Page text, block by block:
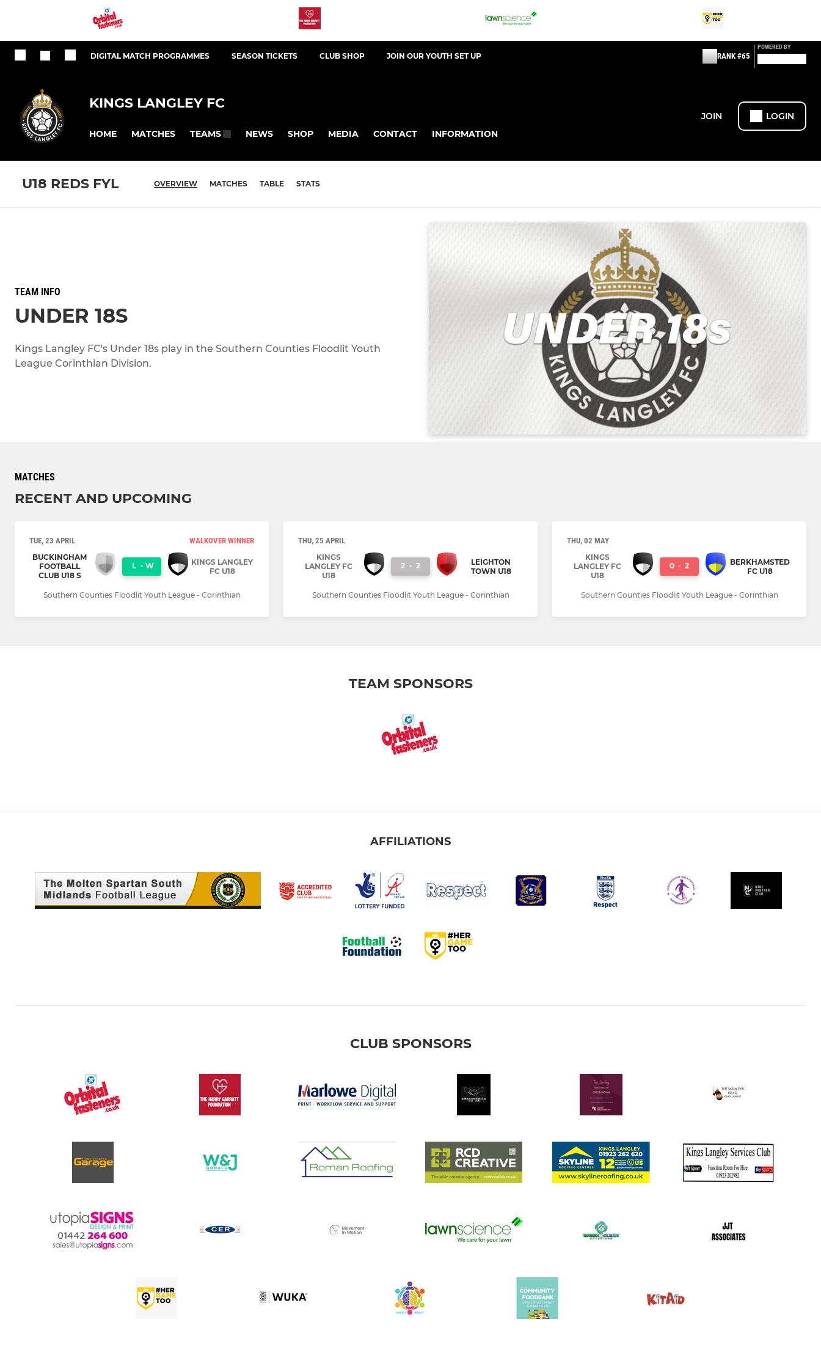
DIGITAL MATCH PROGRAMMES SEASON TICKETS CLUB SHOP JOIN OUR YOUTH SET UP RANK #65
POWERED BY
KINGS LANGLEY FC
HOME MATCHES TEAMS NEWS SHOP MEDIA CONTACT INFORMATION
JOIN LOGIN
U18 REDS FYL OVERVIEW MATCHES TABLE STATS
TEAM INFO
UNDER 18S
Kings Langley FC's Under 18s play in the Southern Counties Floodlit Youth
League Corinthian Division.
MATCHES
RECENT AND UPCOMING
TUE, 23 APRIL
WALKOVER WINNER
BUCKINGHAM
FOOTBALL
CLUB U18 S
L - W
KINGS LANGLEY
FC U18
Southern Counties Floodlit Youth League - Corinthian
THU, 25 APRIL
KINGS
LANGLEY FC
U18
2 - 2
LEIGHTON
TOWN U18
Southern Counties Floodlit Youth League - Corinthian
THU, 02 MAY
KINGS
LANGLEY FC
U18
0 - 2
BERKHAMSTED
FC U18
Southern Counties Floodlit Youth League - Corinthian
TEAM SPONSORS
AFFILIATIONS
CLUB SPONSORS